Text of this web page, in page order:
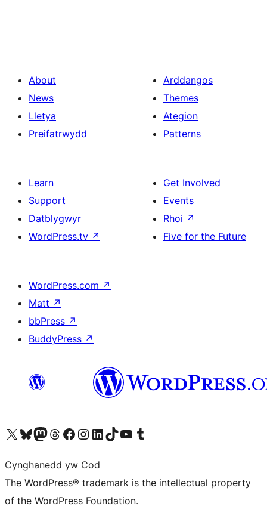
About
News
Lletya
Preifatrwydd
Arddangos
Themes
Ategion
Patterns
Learn
Support
Datblygwyr
WordPress.tv ↗
Get Involved
Events
Rhoi ↗
Five for the Future
WordPress.com ↗
Matt ↗
bbPress ↗
BuddyPress ↗
Visit our X (formerly Twitter) account
Visit our Bluesky account
Visit our Mastodon account
Visit our Threads account
Ewch i'n tudalen Facebook
Ewch i'n cyfrif Instagram
Ewch i'n cyfrif LinkedIn
Visit our TikTok account
Visit our YouTube channel
Visit our Tumblr account
Cynghanedd yw Cod
The WordPress® trademark is the intellectual property
of the WordPress Foundation.